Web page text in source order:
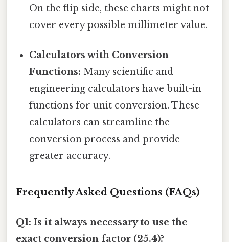
On the flip side, these charts might not
cover every possible millimeter value.
Calculators with Conversion
Functions: Many scientific and
engineering calculators have built-in
functions for unit conversion. These
calculators can streamline the
conversion process and provide
greater accuracy.
Frequently Asked Questions (FAQs)
Q1: Is it always necessary to use the
exact conversion factor (25.4)?